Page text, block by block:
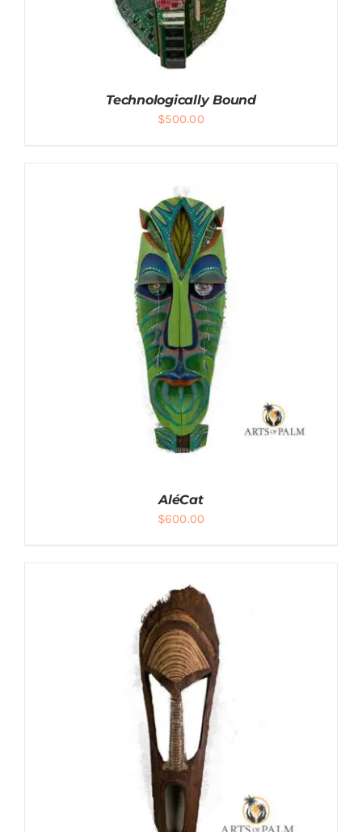
ADD TO CART / DETAILS
Technologically Bound
$500.00
ADD TO CART / DETAILS
AléCat
$600.00